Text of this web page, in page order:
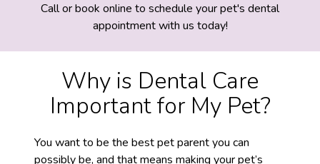
Call or book online to schedule your pet's dental
appointment with us today!
Why is Dental Care
Important for My Pet?
You want to be the best pet parent you can
possibly be, and that means making your pet’s